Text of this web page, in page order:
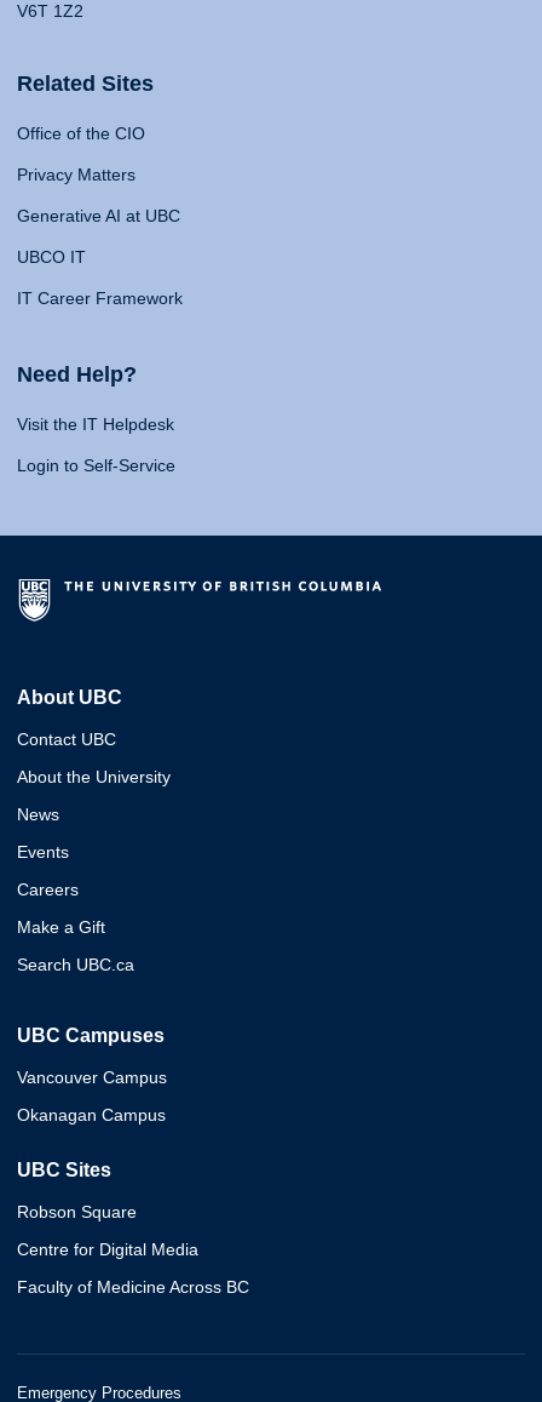
V6T 1Z2
Related Sites
Office of the CIO
Privacy Matters
Generative AI at UBC
UBCO IT
IT Career Framework
Need Help?
Visit the IT Helpdesk
Login to Self-Service
About UBC
Contact UBC
About the University
News
Events
Careers
Make a Gift
Search UBC.ca
UBC Campuses
Vancouver Campus
Okanagan Campus
UBC Sites
Robson Square
Centre for Digital Media
Faculty of Medicine Across BC
Emergency Procedures